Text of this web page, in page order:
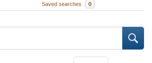
Saved searches 0